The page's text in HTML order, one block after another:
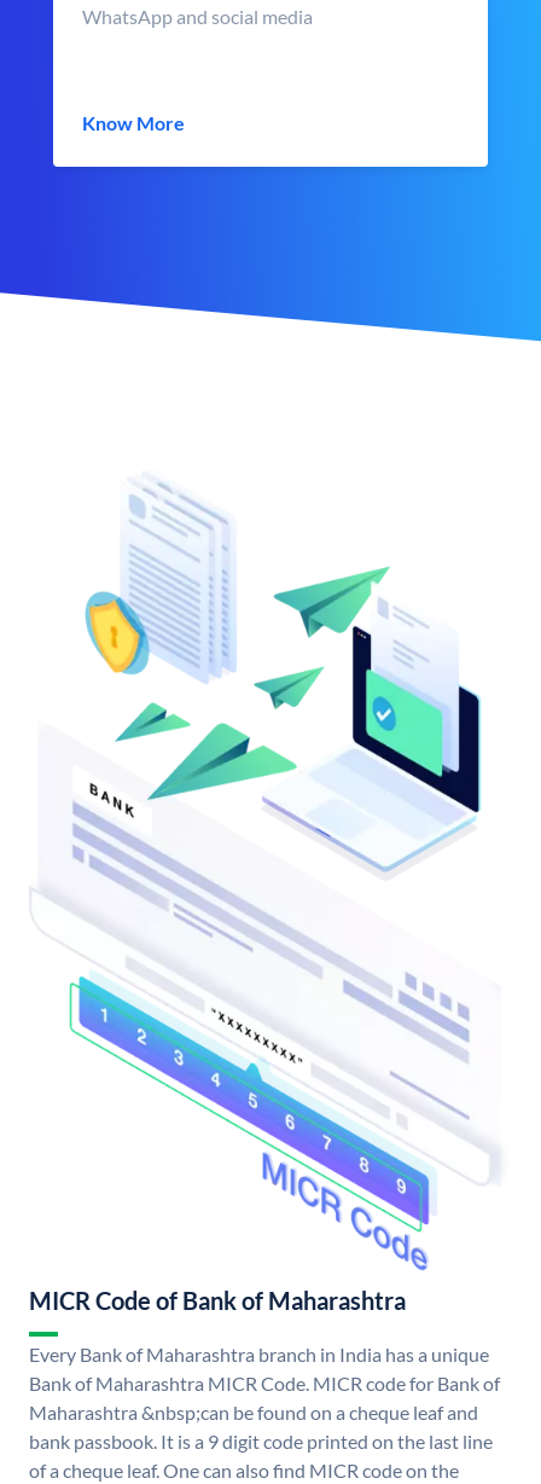
WhatsApp and social media
Know More
MICR Code of Bank of Maharashtra
Every Bank of Maharashtra branch in India has a unique
Bank of Maharashtra MICR Code. MICR code for Bank of
Maharashtra &nbsp;can be found on a cheque leaf and
bank passbook. It is a 9 digit code printed on the last line
of a cheque leaf. One can also find MICR code on the